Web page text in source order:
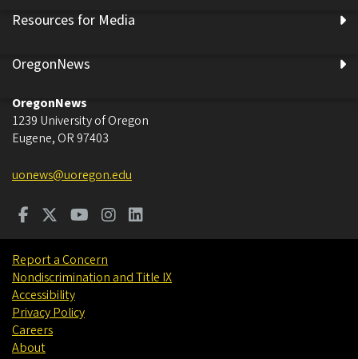
Resources for Media
OregonNews
OregonNews
1239 University of Oregon
Eugene, OR 97403
uonews@uoregon.edu
Report a Concern
Nondiscrimination and Title IX
Accessibility
Privacy Policy
Careers
About